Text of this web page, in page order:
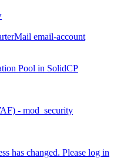
email-account
Pool in SolidCP
- mod_security
has changed. Please log in